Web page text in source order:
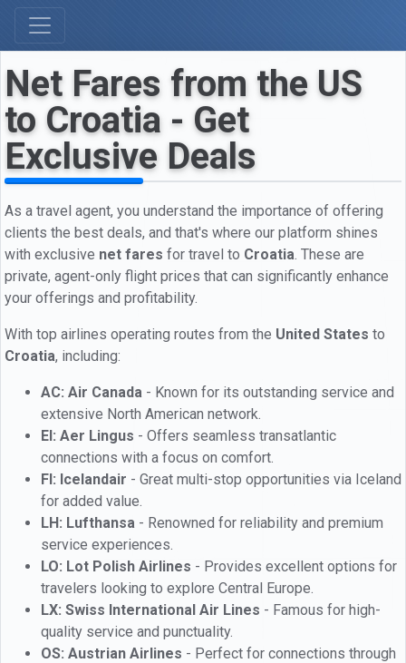
Net Fares from the US
to Croatia - Get
Exclusive Deals
As a travel agent, you understand the importance of offering
clients the best deals, and that's where our platform shines
with exclusive net fares for travel to Croatia. These are
private, agent-only flight prices that can significantly enhance
your offerings and profitability.
With top airlines operating routes from the United States to
Croatia, including:
AC: Air Canada - Known for its outstanding service and
extensive North American network.
EI: Aer Lingus - Offers seamless transatlantic
connections with a focus on comfort.
FI: Icelandair - Great multi-stop opportunities via Iceland
for added value.
LH: Lufthansa - Renowned for reliability and premium
service experiences.
LO: Lot Polish Airlines - Provides excellent options for
travelers looking to explore Central Europe.
LX: Swiss International Air Lines - Famous for high-
quality service and punctuality.
OS: Austrian Airlines - Perfect for connections through